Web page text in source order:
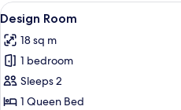
View
all
photos
for
Design
Room
22
Design Room
18 sq m
1 bedroom
Sleeps 2
1 Queen Bed